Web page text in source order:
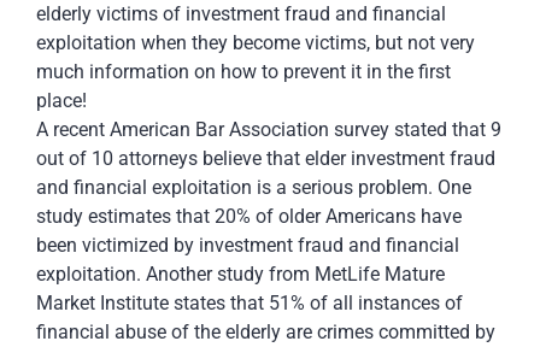
elderly victims of investment fraud and financial
exploitation when they become victims, but not very
much information on how to prevent it in the first
place!
A recent American Bar Association survey stated that 9
out of 10 attorneys believe that elder investment fraud
and financial exploitation is a serious problem. One
study estimates that 20% of older Americans have
been victimized by investment fraud and financial
exploitation. Another study from MetLife Mature
Market Institute states that 51% of all instances of
financial abuse of the elderly are crimes committed by